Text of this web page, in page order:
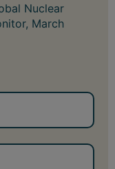
Nuclear
March